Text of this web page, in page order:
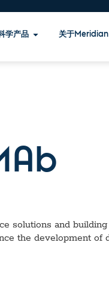
学产品 关于Meridian
solutions and
the development of